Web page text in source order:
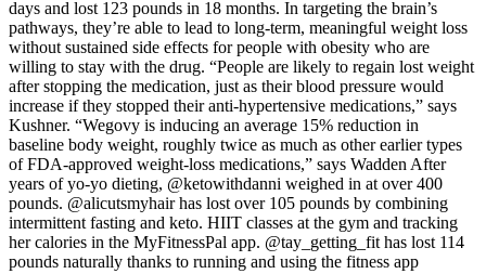
days and lost 123 pounds in 18 months. In targeting the brain’s
pathways, they’re able to lead to long-term, meaningful weight loss
without sustained side effects for people with obesity who are
willing to stay with the drug. “People are likely to regain lost weight
after stopping the medication, just as their blood pressure would
increase if they stopped their anti-hypertensive medications,” says
Kushner. “Wegovy is inducing an average 15% reduction in
baseline body weight, roughly twice as much as other earlier types
of FDA-approved weight-loss medications,” says Wadden After
years of yo-yo dieting, @ketowithdanni weighed in at over 400
pounds. @alicutsmyhair has lost over 105 pounds by combining
intermittent fasting and keto. HIIT classes at the gym and tracking
her calories in the MyFitnessPal app. @tay_getting_fit has lost 114
pounds naturally thanks to running and using the fitness app